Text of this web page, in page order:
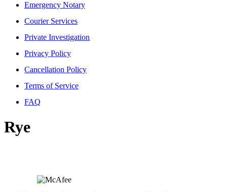
Emergency Notary
Courier Services
Private Investigation
Privacy Policy
Cancellation Policy
Terms of Service
FAQ
Rye